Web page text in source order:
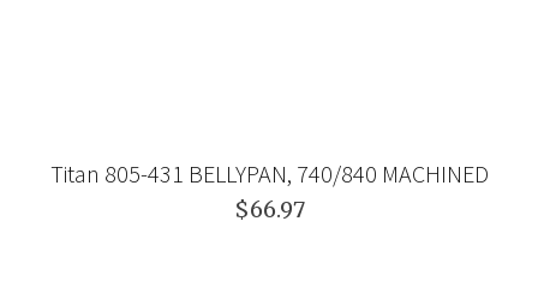
Titan 805-431 BELLYPAN, 740/840 MACHINED
$66.97